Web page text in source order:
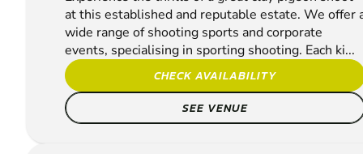
at this established and reputable estate. We offer
wide range of shooting sports and corporate
events, specialising in sporting shooting. Each ki...
CHECK AVAILABILITY
SEE VENUE